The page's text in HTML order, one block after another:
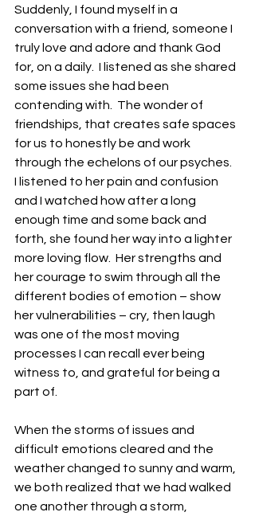
Suddenly, I found myself in a
conversation with a friend, someone I
truly love and adore and thank God
for, on a daily.  I listened as she shared
some issues she had been
contending with.  The wonder of
friendships, that creates safe spaces
for us to honestly be and work
through the echelons of our psyches.
I listened to her pain and confusion
and I watched how after a long
enough time and some back and
forth, she found her way into a lighter
more loving flow.  Her strengths and
her courage to swim through all the
different bodies of emotion – show
her vulnerabilities – cry, then laugh
was one of the most moving
processes I can recall ever being
witness to, and grateful for being a
part of.
When the storms of issues and
difficult emotions cleared and the
weather changed to sunny and warm,
we both realized that we had walked
one another through a storm,